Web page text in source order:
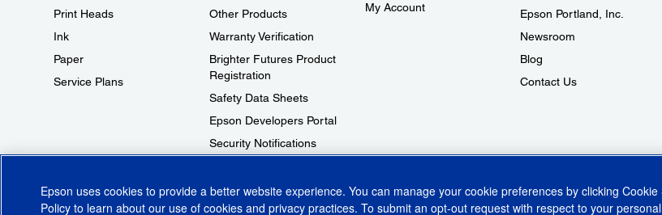
Print Heads
Ink
Paper
Service Plans
Other Products
Warranty Verification
Brighter Futures Product
Registration
Safety Data Sheets
Epson Developers Portal
Security Notifications
My Account
Epson Portland, Inc.
Newsroom
Blog
Contact Us
Epson uses cookies to provide a better website experience. You can manage your cookie preferences by clicking Cookie
Policy to learn about our use of cookies and privacy practices. To submit an opt-out request with respect to your